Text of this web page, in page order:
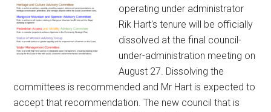
operating under administrator
Rik Hart's tenure will be officially
dissolved at the final council-
under-administration meeting on
August 27. Dissolving the
committees is recommended and Mr Hart is expected to
accept that recommendation. The new council that is